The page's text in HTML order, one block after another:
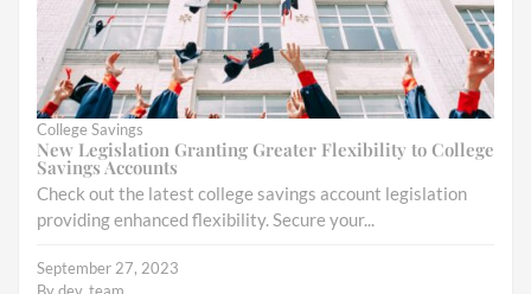
College Savings
New Legislation Granting Greater Flexibility to College
Savings Accounts
Check out the latest college savings account legislation
providing enhanced flexibility. Secure your...
September 27, 2023